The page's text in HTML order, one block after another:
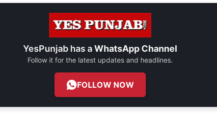
YesPunjab has aWhatsApp Channel
Follow it for the latest updates and headlines.
FOLLOW NOW